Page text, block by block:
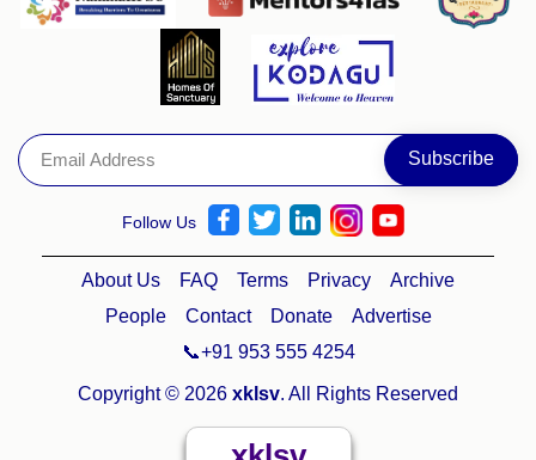
Follow Us
About Us FAQ Terms Privacy
Archive
People
Contact Donate
Advertise
📞+91 953 555 4254
Copyright © 2026 xklsv. All Rights Reserved